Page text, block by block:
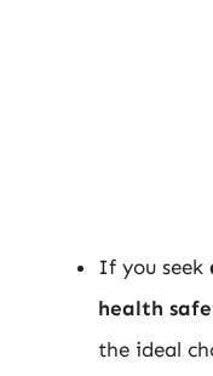
If you seek
health
the ideal